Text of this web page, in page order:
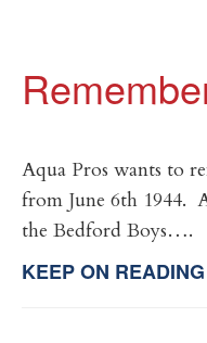
Aqua Pros wants to
from June 6th 1944.
the Bedford Boys….
KEEP ON READING